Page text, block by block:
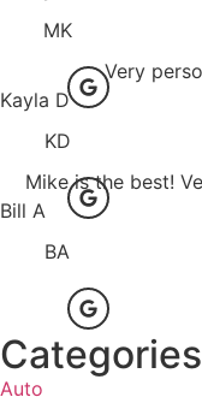
MK
Very
Kayla D
KD
Mike is the best!
Bill A
BA
Categories
Auto